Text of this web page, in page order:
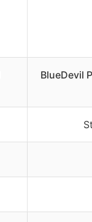
BlueDevil